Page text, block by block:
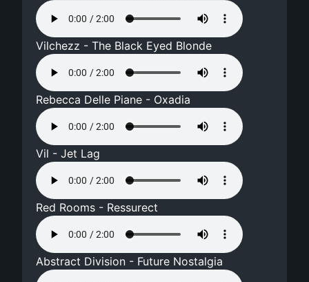
Vilchezz - The Black Eyed Blonde
Rebecca Delle Piane - Oxadia
Vil - Jet Lag
Red Rooms - Ressurect
Abstract Division - Future Nostalgia